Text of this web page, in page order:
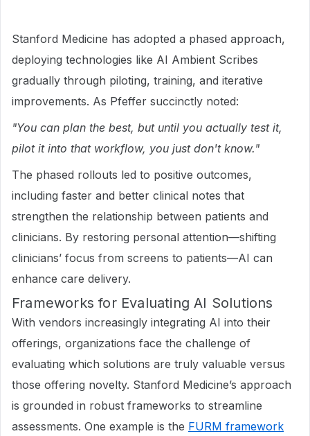
Stanford Medicine has adopted a phased approach,
deploying technologies like AI Ambient Scribes
gradually through piloting, training, and iterative
improvements. As Pfeffer succinctly noted:
"You can plan the best, but until you actually test it,
pilot it into that workflow, you just don't know."
The phased rollouts led to positive outcomes,
including faster and better clinical notes that
strengthen the relationship between patients and
clinicians. By restoring personal attention—shifting
clinicians’ focus from screens to patients—AI can
enhance care delivery.
Frameworks for Evaluating AI Solutions
With vendors increasingly integrating AI into their
offerings, organizations face the challenge of
evaluating which solutions are truly valuable versus
those offering novelty. Stanford Medicine’s approach
is grounded in robust frameworks to streamline
assessments. One example is the FURM framework